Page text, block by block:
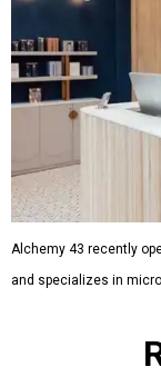
Alchemy 43 recently
and specializes in